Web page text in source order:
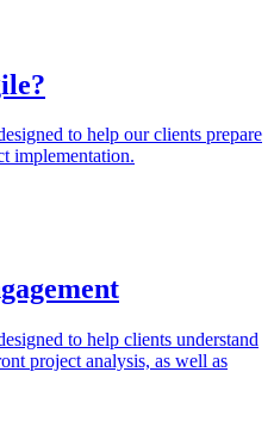
to help our clients prepare
implementation.
to help clients understand
project analysis, as well as